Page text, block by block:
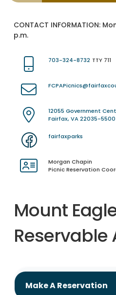
CONTACT INFORMATION:
p.m.
703-324-8732 TTY 711
12055 Government
Fairfax, VA 22035-5500
fairfaxparks
Morgan Chapin
Picnic Reservation
Mount
Reservable
Make A Reservation